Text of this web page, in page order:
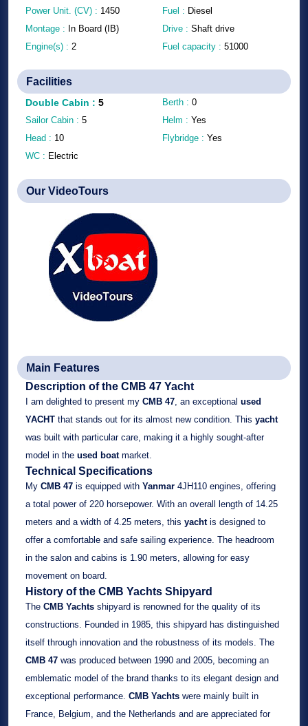
Power Unit. (CV) : 1450
Montage : In Board (IB)
Engine(s) : 2
Fuel : Diesel
Drive : Shaft drive
Fuel capacity : 51000
Facilities
Double Cabin : 5
Sailor Cabin : 5
Head : 10
WC : Electric
Berth : 0
Helm : Yes
Flybridge : Yes
Our VideoTours
Main Features
Description of the CMB 47 Yacht
I am delighted to present my CMB 47, an exceptional used
YACHT that stands out for its almost new condition. This yacht
was built with particular care, making it a highly sought-after
model in the used boatmarket.
Technical Specifications
My CMB 47 is equipped with Yanmar 4JH110 engines, offering
a total power of 220 horsepower. With an overall length of 14.25
meters and a width of 4.25 meters, this yachtis designed to
offer a comfortable and safe sailing experience. The headroom
in the salon and cabins is 1.90 meters, allowing for easy
movement on board.
History of the CMB Yachts Shipyard
The CMB Yachts shipyard is renowned for the quality of its
constructions. Founded in 1985, this shipyard has distinguished
itself through innovation and the robustness of its models. The
CMB 47 was produced between 1990 and 2005, becoming an
emblematic model of the brand thanks to its elegant design and
exceptional performance. CMB Yachts were mainly built in
France, Belgium, and the Netherlands and are appreciated for